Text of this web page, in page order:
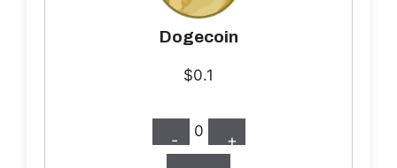
Dogecoin
$0.1
- 0 +